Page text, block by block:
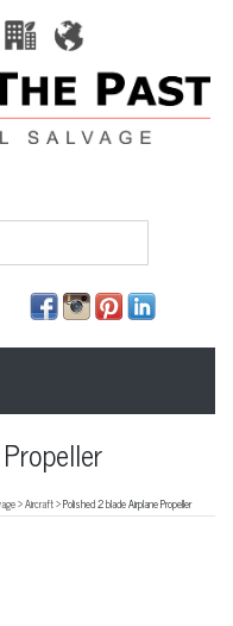
>Aircraft> Polished 2 blade Airplane Propeller